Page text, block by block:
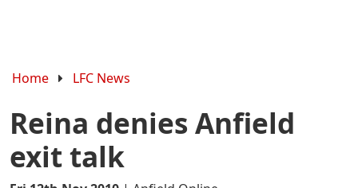
Home LFC News
Reina denies Anfield
exit talk